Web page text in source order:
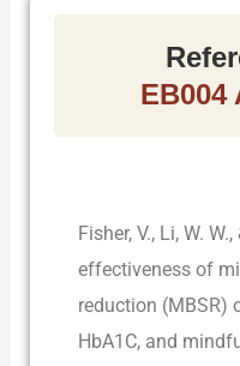
EB004
Fisher, V., Li, W.
effectiveness of
reduction (MBSR)
HbA1C, and